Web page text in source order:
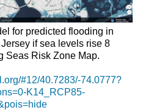
for predicted flooding in
if sea levels rise 8
Seas Risk Zone Map.
#12/40.7283/-74.0777?
K14_RCP85-